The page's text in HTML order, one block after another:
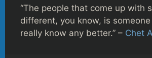
“The people that come up with
different, you know, is someone
really know any better.” – Chet